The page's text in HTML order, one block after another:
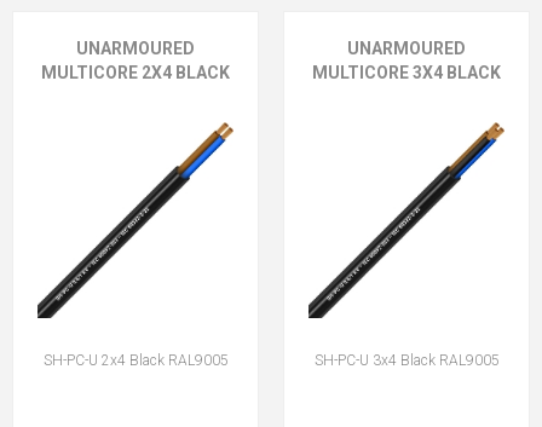
UNARMOURED
MULTICORE 2X4 BLACK
SH-PC-U 2x4 Black RAL9005
UNARMOURED
MULTICORE 3X4 BLACK
SH-PC-U 3x4 Black RAL9005